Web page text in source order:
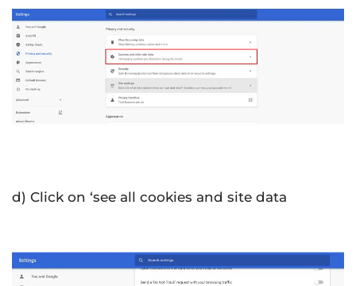
d) Click on ‘see all cookies and site data